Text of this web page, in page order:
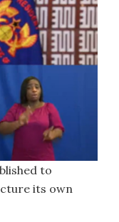
to
its own